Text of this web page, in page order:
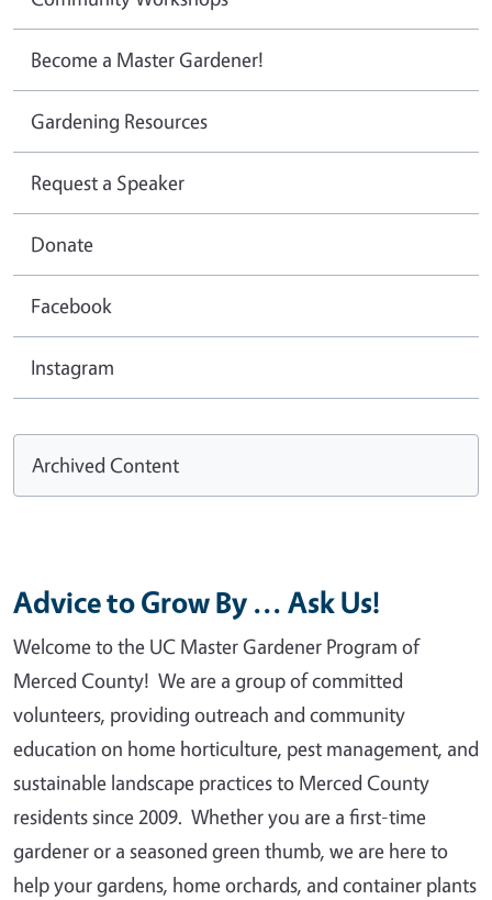
Become a Master Gardener!
Gardening Resources
Request a Speaker
Donate
Facebook
Instagram
Archived Content
Advice to Grow By ... Ask Us!
Welcome to the UC Master Gardener Program of
Merced County! We are a group of committed
volunteers, providing outreach and community
education on home horticulture, pest management, and
sustainable landscape practices to Merced County
residents since 2009. Whether you are a first-time
gardener or a seasoned green thumb, we are here to
help your gardens, home orchards, and container plants